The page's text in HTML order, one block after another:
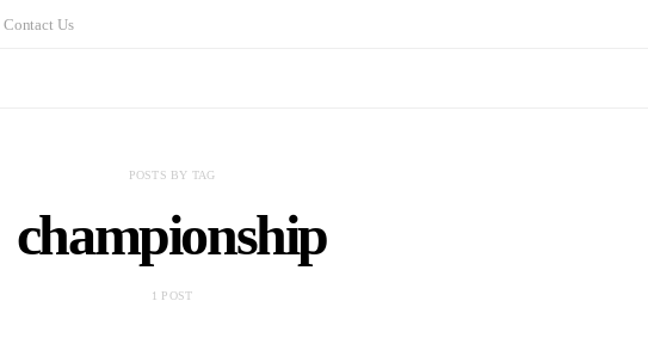
Contact Us
POSTS BY TAG
championship
1 POST